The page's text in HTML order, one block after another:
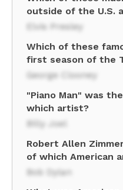
outside of the U.S.
Elvis Presley
Which of these
first season of the
George Clooney
"Piano Man" was
which artist?
Billy Joel
Robert Allen
of which American
Bob Dylan